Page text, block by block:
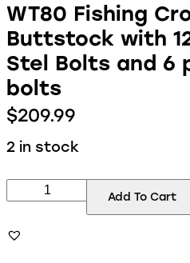
WT80 Fishing
Buttstock with
Stel Bolts and 6
bolts
$209.99
2 in stock
Add To Cart